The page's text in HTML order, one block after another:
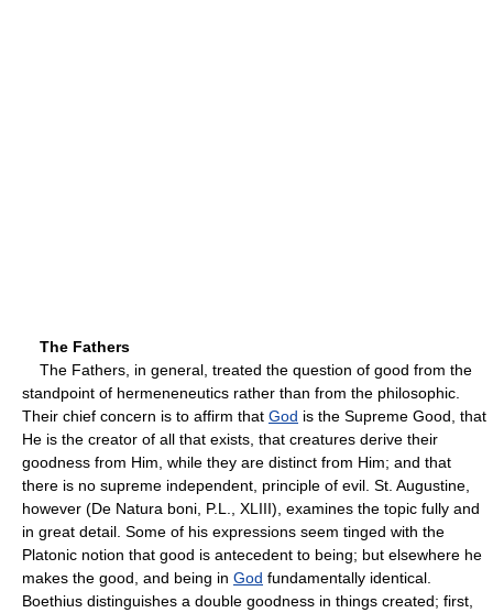
The Fathers
The Fathers, in general, treated the question of good from the
standpoint of hermeneneutics rather than from the philosophic.
Their chief concern is to affirm that God is the Supreme Good, that
He is the creator of all that exists, that creatures derive their
goodness from Him, while they are distinct from Him; and that
there is no supreme independent, principle of evil. St. Augustine,
however (De Natura boni, P.L., XLIII), examines the topic fully and
in great detail. Some of his expressions seem tinged with the
Platonic notion that good is antecedent to being; but elsewhere he
makes the good, and being in God fundamentally identical.
Boethius distinguishes a double goodness in things created; first,